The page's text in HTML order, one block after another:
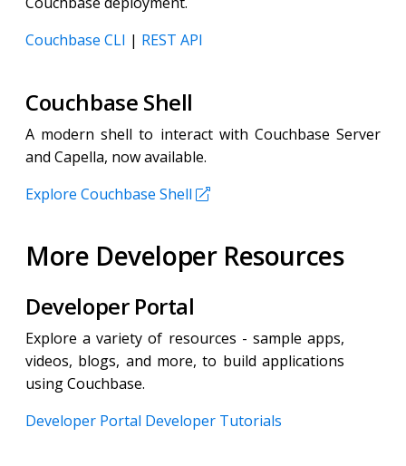
Couchbase CLI | REST API
Couchbase Shell
A modern shell to interact with Couchbase Server
and Capella, now available.
Explore Couchbase Shell
More Developer Resources
Developer Portal
Explore a variety of resources - sample apps,
videos, blogs, and more, to build applications
using Couchbase.
Developer Portal Developer Tutorials